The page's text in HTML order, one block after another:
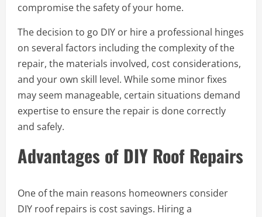
compromise the safety of your home.
The decision to go DIY or hire a professional hinges
on several factors including the complexity of the
repair, the materials involved, cost considerations,
and your own skill level. While some minor fixes
may seem manageable, certain situations demand
expertise to ensure the repair is done correctly
and safely.
Advantages of DIY Roof Repairs
One of the main reasons homeowners consider
DIY roof repairs is cost savings. Hiring a